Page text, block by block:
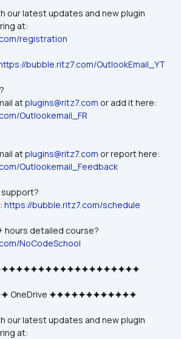
our latest updates and new plugin
registration
bubble.ritz7.com/OutlookEmail_YT
at plugins@ritz7.com
Outlookemail_FR
at plugins@ritz7.com
Outlookemail_Feedback
https://bubble.ritz7.com/schedule
hours detailed course?
NoCodeSchool
OneDrive 🟆🟆🟆🟆🟆🟆🟆🟆🟆🟆🟆🟆
our latest updates and new plugin